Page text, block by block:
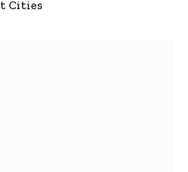
Cities